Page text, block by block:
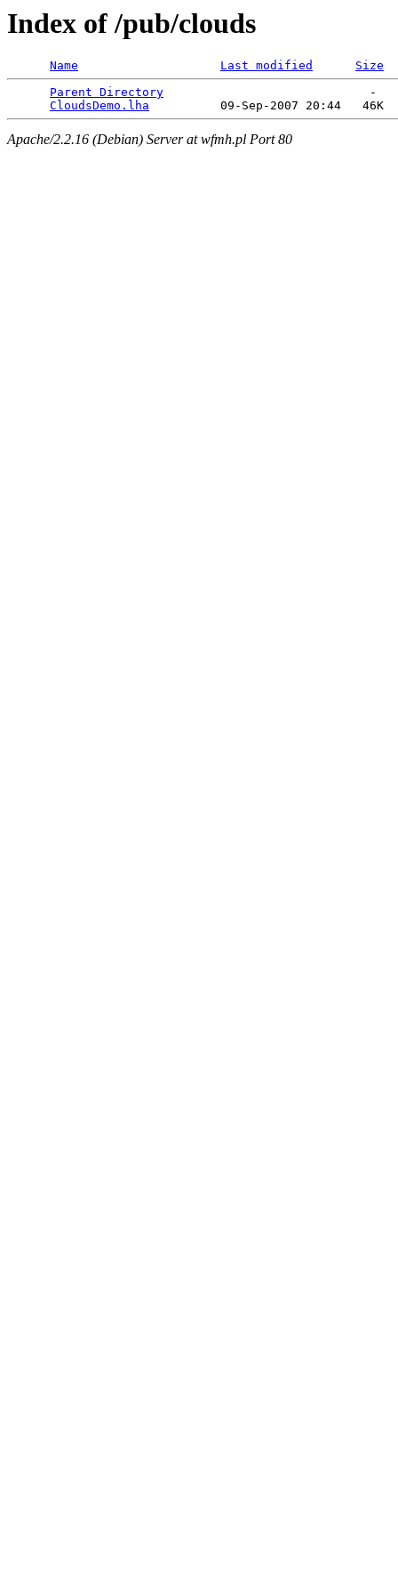
Index of /pub/clouds
Name Last modified
Size
Parent Directory
                             -
CloudsDemo.lha
Apache/2.2.16 (Debian) Server at wfmh.pl Port 80